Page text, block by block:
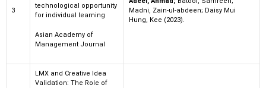
3
technological opportunity
for individual learning
Asian Academy of
Management Journal
Madni, Zain-ul-abdeen; Daisy Mui
Hung, Kee (2023).
LMX and Creative Idea
Validation: The Role of